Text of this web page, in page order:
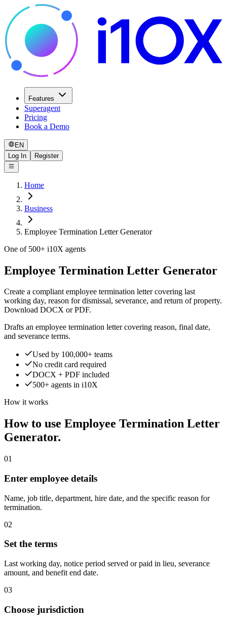
Features
Superagent
Pricing
Book a Demo
EN
Log In
Register
Home
Business
Employee Termination Letter Generator
One of 500+ i10X agents
Employee Termination Letter Generator
Create a compliant employee termination letter covering last
working day, reason for dismissal, severance, and return of property.
Download DOCX or PDF.
Drafts an employee termination letter covering reason, final date,
and severance terms.
Used by 100,000+ teams
No credit card required
DOCX + PDF included
500+ agents in i10X
How it works
How to use Employee Termination Letter
Generator.
01
Enter employee details
Name, job title, department, hire date, and the specific reason for
termination.
02
Set the terms
Last working day, notice period served or paid in lieu, severance
amount, and benefit end date.
03
Choose jurisdiction